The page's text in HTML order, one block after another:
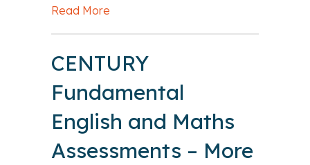
Read More
CENTURY
Fundamental
English and Maths
Assessments – More